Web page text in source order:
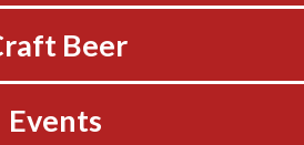
Beer
Events